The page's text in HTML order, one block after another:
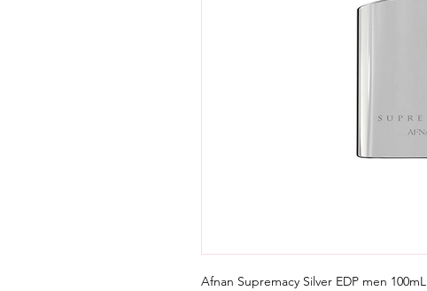
Afnan Supremacy Silver EDP men 100mL